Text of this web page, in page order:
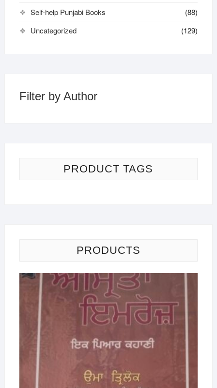
Self-help Punjabi Books
(88)
Uncategorized
(129)
Filter by Author
PRODUCT TAGS
PRODUCTS